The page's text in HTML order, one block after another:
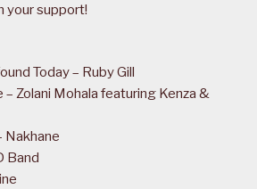
your support!
Today – Ruby Gill
Zolani Mohala featuring Kenza &
Nakhane
Band